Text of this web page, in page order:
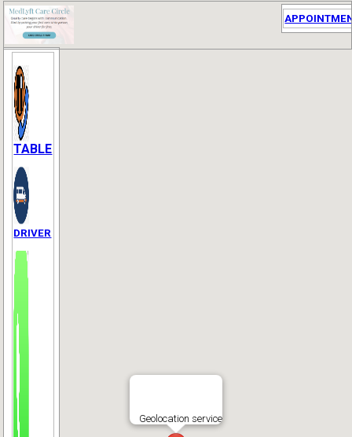
TABLE
DRIVER
Geolocation service